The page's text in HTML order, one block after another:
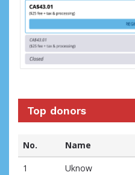
Top donors
No. Name
1
Uknow